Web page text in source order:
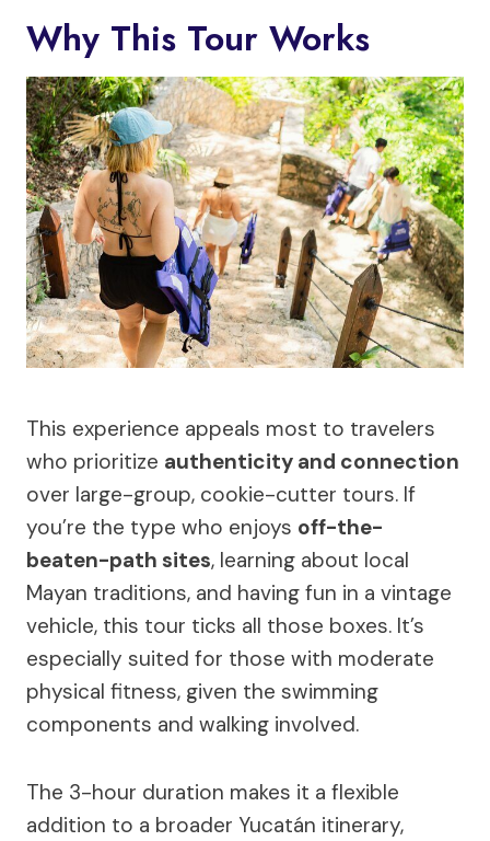
Why This Tour Works
This experience appeals most to travelers
who prioritize authenticity and connection
over large-group, cookie-cutter tours. If
you’re the type who enjoys off-the-
beaten-path sites, learning about local
Mayan traditions, and having fun in a vintage
vehicle, this tour ticks all those boxes. It’s
especially suited for those with moderate
physical fitness, given the swimming
components and walking involved.
The 3-hour duration makes it a flexible
addition to a broader Yucatán itinerary,